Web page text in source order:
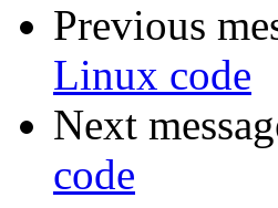
Previous
Linux code
Next
code